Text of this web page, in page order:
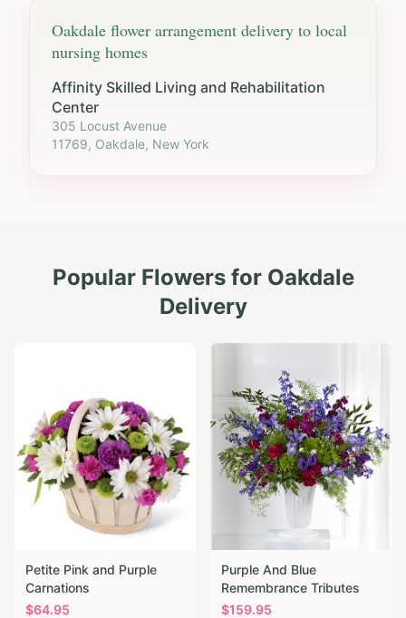
Oakdale flower arrangement delivery to local
nursing homes
Affinity Skilled Living and Rehabilitation
Center
305 Locust Avenue
11769, Oakdale, New York
Popular Flowers for Oakdale
Delivery
Petite Pink and Purple
Carnations
$64.95
Purple And Blue
Remembrance Tributes
$159.95